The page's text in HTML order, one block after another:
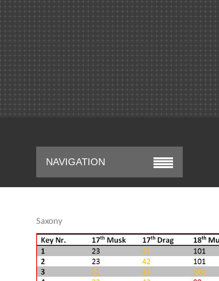
NAVIGATION
Saxony